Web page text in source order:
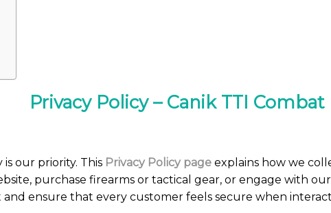
Privacy Policy – Canik TTI Combat
is our priority. This Privacy Policy page explains how we
purchase firearms or tactical gear, or engage with
ensure that every customer feels secure when